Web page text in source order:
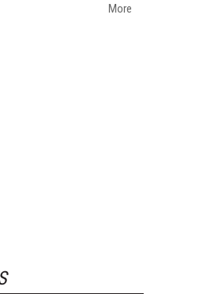
More